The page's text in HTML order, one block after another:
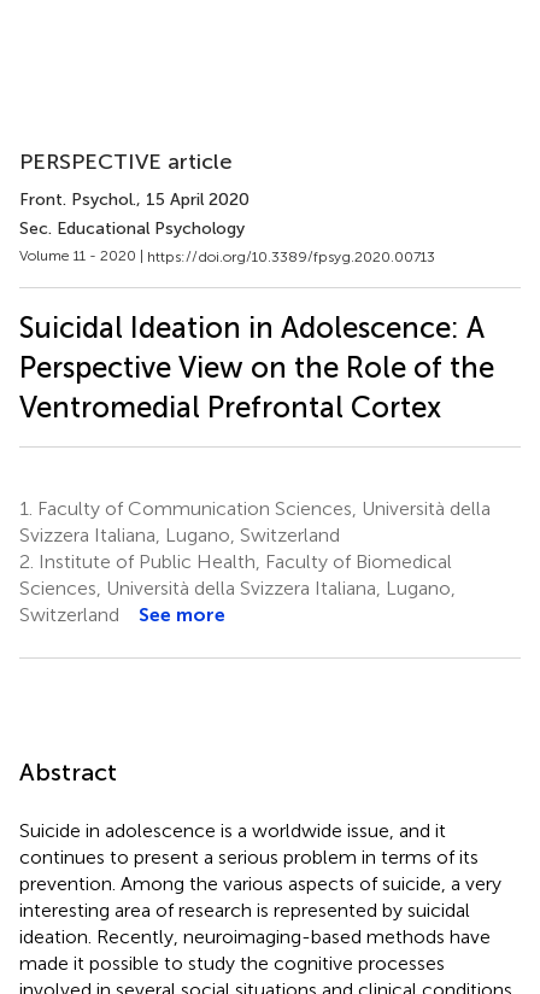
PERSPECTIVE article
Front. Psychol., 15 April 2020
Sec. Educational Psychology
Volume 11 - 2020 | https://doi.org/10.3389/fpsyg.2020.00713
Suicidal Ideation in Adolescence: A
Perspective View on the Role of the
Ventromedial Prefrontal Cortex
1.
Faculty of Communication Sciences, Università della
Svizzera Italiana, Lugano, Switzerland
2. Institute of Public Health, Faculty of Biomedical
Sciences, Università della Svizzera Italiana, Lugano,
Switzerland
See more
Abstract
Suicide in adolescence is a worldwide issue, and it
continues to present a serious problem in terms of its
prevention. Among the various aspects of suicide, a very
interesting area of research is represented by suicidal
ideation. Recently, neuroimaging-based methods have
made it possible to study the cognitive processes
involved in several social situations and clinical conditions.